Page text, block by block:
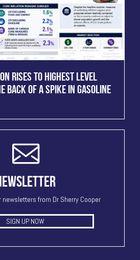
RISES TO HIGHEST LEVEL
BACK OF A SPIKE IN GASOLINE
newsletters from Dr Sherry Cooper
SIGN UP NOW